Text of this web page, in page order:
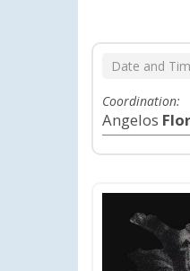
Date and
Coordination:
Angelos